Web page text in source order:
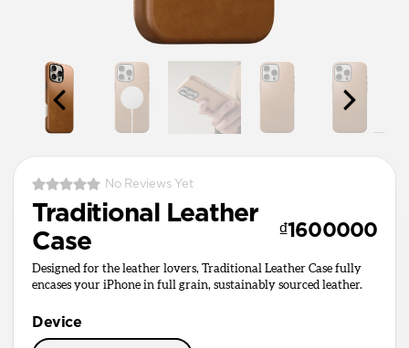
No Reviews Yet
Traditional Leather
Case
₫1600000
Designed for the leather lovers, Traditional Leather Case fully
encases your iPhone in full grain, sustainably sourced leather.
Device